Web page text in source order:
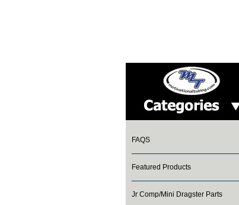
FAQS
Featured Products
Jr Comp/Mini Dragster Parts